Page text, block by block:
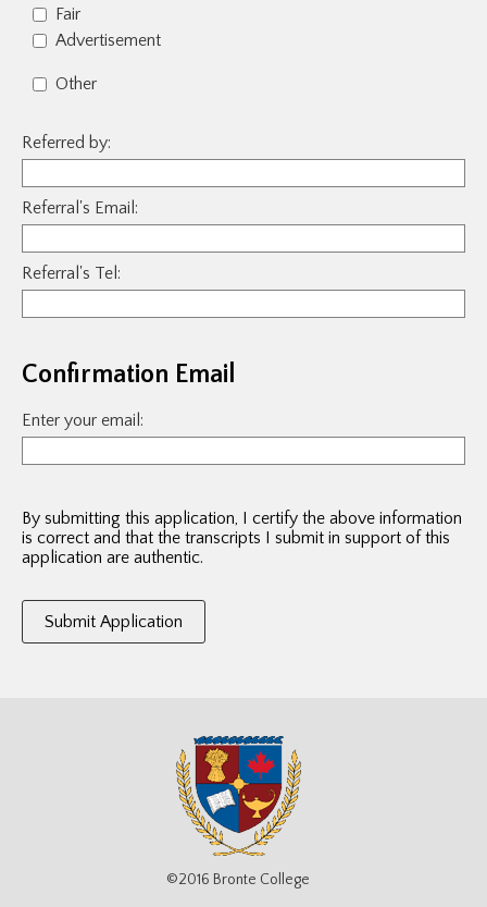
Fair
Advertisement
Other
Referred by:
Referral's Email:
Referral's Tel:
Confirmation Email
Enter your email:
By submitting this application, I certify the above information
is correct and that the transcripts I submit in support of this
application are authentic.
©2016 Bronte College